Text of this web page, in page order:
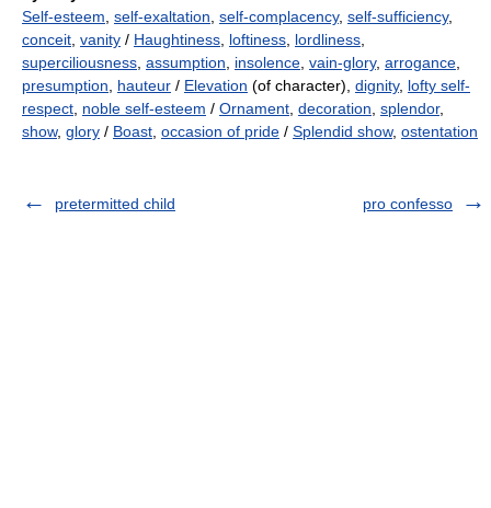
Self-esteem self-exaltation self-complacency, self-sufficiency,
conceit vanity / Haughtiness loftiness lordliness
superciliousness assumption insolence vain-glory, arrogance
presumption
hauteur / Elevation (of character), dignity, lofty self-
respect noble self-esteem / Ornament decoration splendor,
show, glory / Boast occasion of pride / Splendid show, ostentation
pretermitted child pro confesso